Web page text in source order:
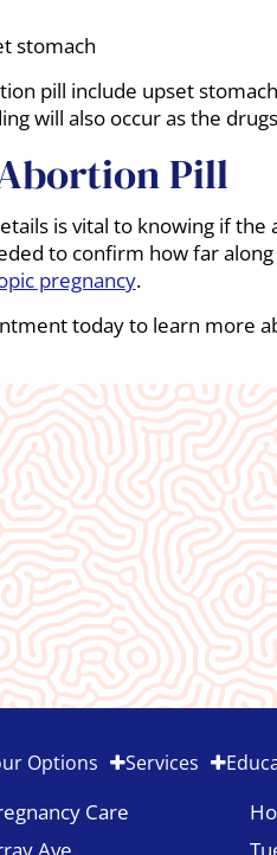
stomach
pill include upset
will also occur as the
Pill
is vital to knowing if
to confirm how far
pregnancy.
today to learn more
An
Options Services
Care